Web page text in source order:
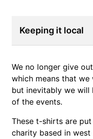
Keeping it local
We no longer give
which means that
but inevitably we will
of the events.
These t-shirts are
charity based in